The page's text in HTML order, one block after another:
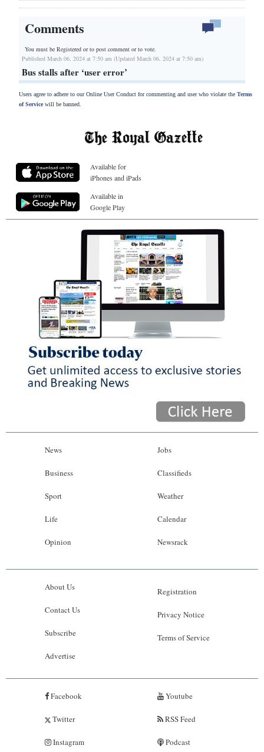
Comments
You must be Registered orto post comment or to vote.
Published March 06, 2024 at 7:50 am (Updated March 06, 2024 at 7:50 am)
Bus stalls after ‘user error’
Users agree to adhere to our Online User Conduct for commenting and user who violate the Terms
of Servicewill be banned.
Available for
iPhones and iPads
Available in
Google Play
News
Business
Sport
Life
Opinion
Jobs
Classifieds
Weather
Calendar
Newsrack
About Us
Contact Us
Subscribe
Advertise
Registration
Privacy Notice
Terms of Service
Facebook
Twitter
Instagram
Youtube
RSS Feed
Podcast